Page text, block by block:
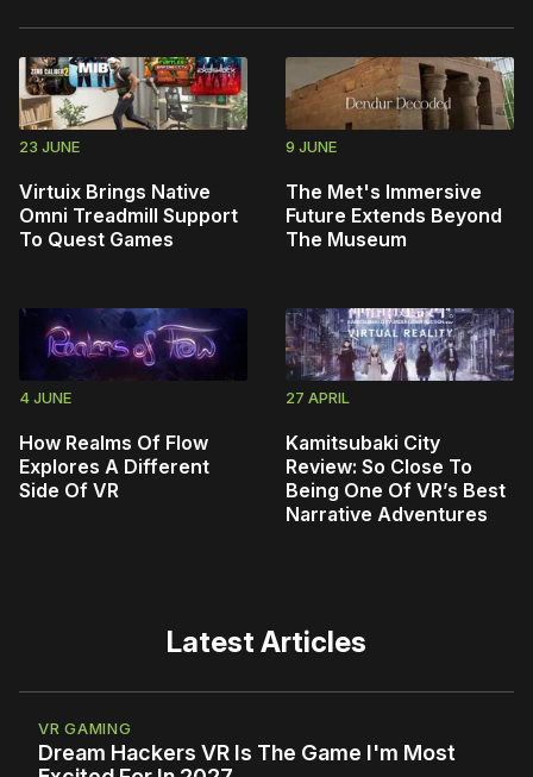
23 JUNE
Virtuix Brings Native
Omni Treadmill Support
To Quest Games
9 JUNE
The Met's Immersive
Future Extends Beyond
The Museum
4 JUNE
How Realms Of Flow
Explores A Different
Side Of VR
27 APRIL
Kamitsubaki City
Review: So Close To
Being One Of VR’s Best
Narrative Adventures
Latest Articles
VR GAMING
Dream Hackers VR Is The Game I'm Most